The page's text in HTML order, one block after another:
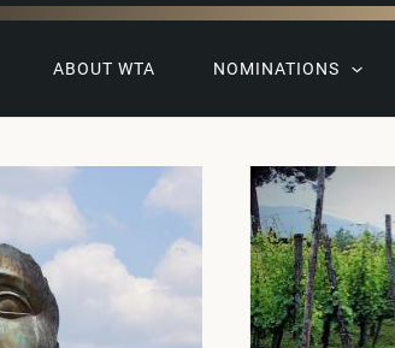
ABOUT WTA NOMINATIONS